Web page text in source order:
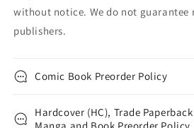
without notice. We do not guarantee
publishers.
Comic Book Preorder Policy
Hardcover (HC), Trade
Manga and Book Preorder Policy